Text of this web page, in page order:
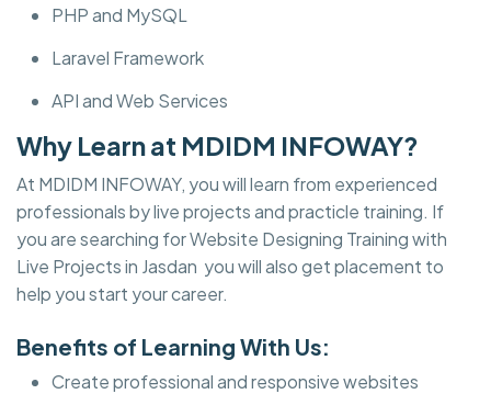
PHP and MySQL
Laravel Framework
API and Web Services
Why Learn at MDIDM INFOWAY?
At MDIDM INFOWAY, you will learn from experienced
professionals by live projects and practicle training. If
you are searching for Website Designing Training with
Live Projects in Jasdan you will also get placement to
help you start your career.
Benefits of Learning With Us:
Create professional and responsive websites